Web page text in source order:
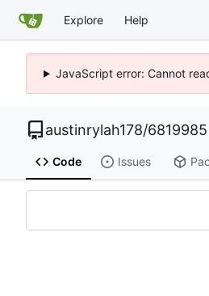
Explore Help
JavaScript error: Cannot
austinrylah178/6819985
Code Issues